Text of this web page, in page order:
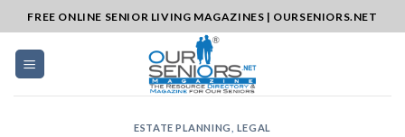
to
content
FREE ONLINE SENIOR LIVING MAGAZINES | OURSENIORS.NET
ESTATE PLANNING LEGAL